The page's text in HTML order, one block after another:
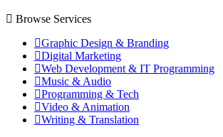
Browse Services
Graphic Design & Branding
Digital Marketing
Web Development & IT Programming
Music & Audio
Programming & Tech
Video & Animation
Writing & Translation